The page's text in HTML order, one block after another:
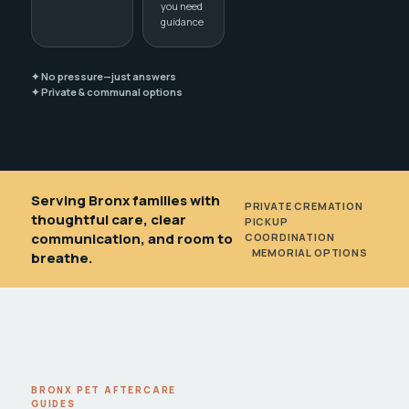
you need
guidance
✦ No pressure—just answers
✦ Private & communal options
Serving Bronx families with
thoughtful care, clear
communication, and room to
breathe.
PRIVATE CREMATION
PICKUP
COORDINATION
MEMORIAL OPTIONS
BRONX PET AFTERCARE
GUIDES